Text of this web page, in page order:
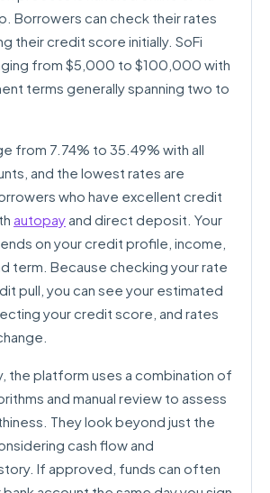
Borrowers can check their rates
their credit score initially. SoFi
from $5,000 to $100,000 with
terms generally spanning two to
from 7.74% to 35.49% with all
and the lowest rates are
who have excellent credit
autopay and direct deposit. Your
on your credit profile, income,
term. Because checking your rate
pull, you can see your estimated
your credit score, and rates
the platform uses a combination of
and manual review to assess
They look beyond just the
cash flow and
If approved, funds can often